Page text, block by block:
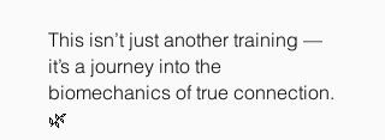
This isn’t just another training —
it’s a journey into the
biomechanics of true connection.
🌿